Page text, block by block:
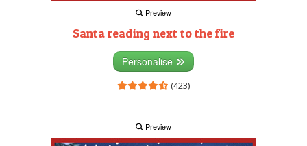
Preview
Santa reading next to the fire
Personalise
(423)
Preview